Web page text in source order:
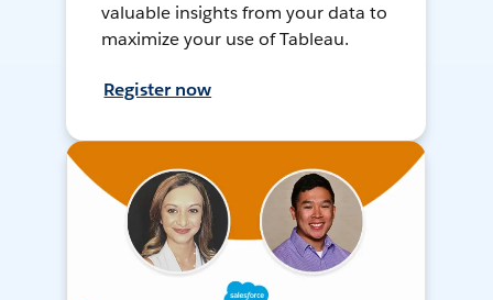
valuable insights from your data to
maximize your use of Tableau.
Register now